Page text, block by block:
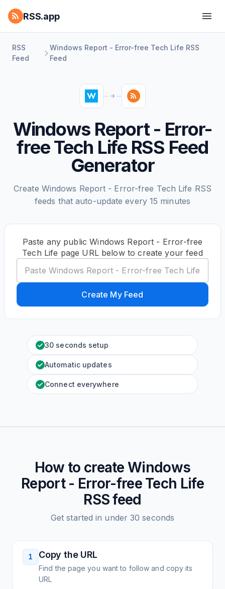
RSS.app
RSS
Feed
Windows Report - Error-free Tech Life RSS
Feed
Windows Report - Error-
free Tech Life RSS Feed
Generator
Create Windows Report - Error-free Tech Life RSS
feeds that auto-update every 15 minutes
Paste any public Windows Report - Error-free
Tech Life page URL below to create your feed
Create My Feed
30 seconds setup
Automatic updates
Connect everywhere
How to createWindows
Report - Error-free Tech Life
RSS feed
Get started in under 30 seconds
1 Copy the URL
Find the page you want to follow and copy its
URL